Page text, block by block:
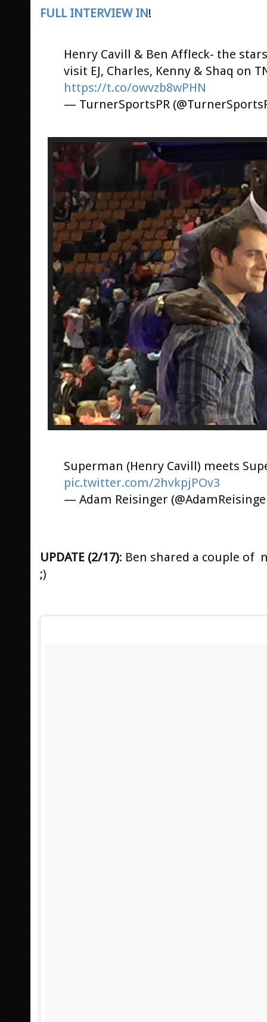
FULL INTERVIEW IN!
Henry Cavill & Ben Affleck- the
visit EJ, Charles, Kenny & Shaq on
https://t.co/owvzb8wPHN
— TurnerSportsPR
Superman (Henry Cavill) meets
pic.twitter.com/2hvkpjPOv3
— Adam Reisinger
UPDATE (2/17): Ben shared a couple of
;)